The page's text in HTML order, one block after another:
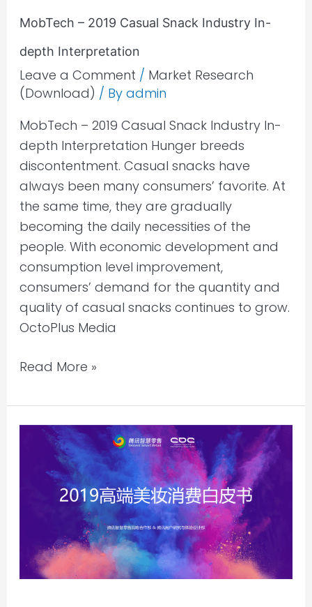
MobTech – 2019 Casual Snack Industry In-
depth Interpretation
Leave a Comment / Market Research
(Download) / By admin
MobTech – 2019 Casual Snack Industry In-
depth Interpretation Hunger breeds
discontentment. Casual snacks have
always been many consumers’ favorite. At
the same time, they are gradually
becoming the daily necessities of the
people. With economic development and
consumption level improvement,
consumers’ demand for the quantity and
quality of casual snacks continues to grow.
OctoPlus Media
Read More »
Tencent
Smart
Retail
Beauty
Consumption